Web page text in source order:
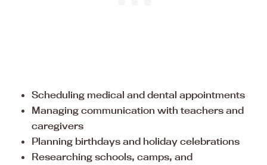
Scheduling medical and dental appointments
Managing communication with teachers and
caregivers
Planning birthdays and holiday celebrations
Researching schools, camps, and